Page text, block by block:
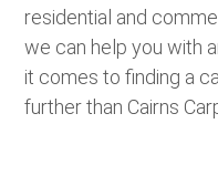
residential and
we can help you with
it comes to finding a
further than Cairns